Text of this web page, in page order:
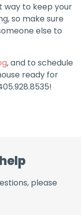
way to keep your
so make sure
else to
, and to schedule
ready for
please